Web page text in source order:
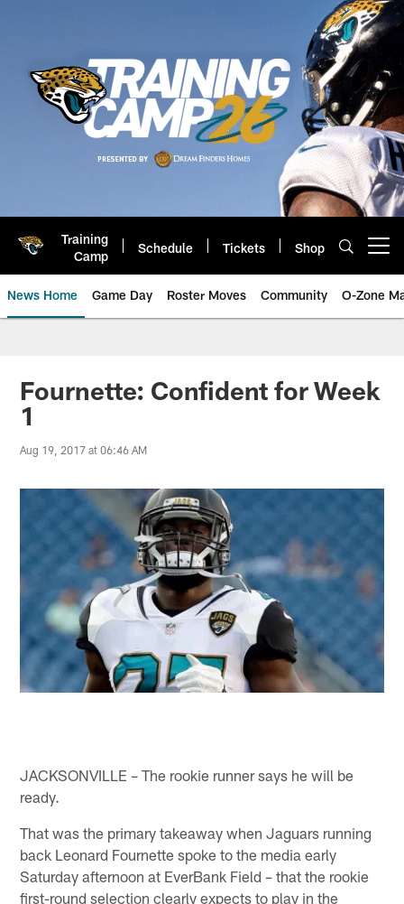
Training
Camp
Schedule Tickets Shop
News Home Game Day Roster Moves Community O-Zone
Jaguars News | Jacksonville
Fournette: Confident for Week
1
Aug 19, 2017 at 06:46 AM
JACKSONVILLE – The rookie runner says he will be
ready.
That was the primary takeaway when Jaguars running
back Leonard Fournette spoke to the media early
Saturday afternoon at EverBank Field – that the rookie
first-round selection clearly expects to play in the